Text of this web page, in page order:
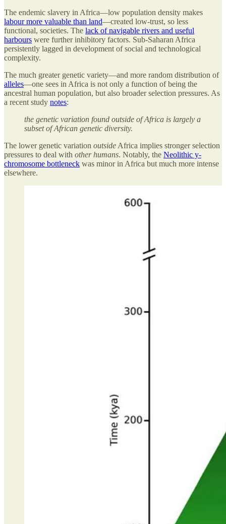
The endemic slavery in Africa—low population density makes
labour more valuable than land—created low-trust, so less
functional, societies. The lack of navigable rivers and useful
harbours were further inhibitory factors. Sub-Saharan Africa
persistently lagged in development of social and technological
complexity.
The much greater genetic variety—and more random distribution of
alleles—one sees in Africa is not only a function of being the
ancestral human population, but also broader selection pressures. As
a recent study notes:
the genetic variation found outside of Africa is largely a
subset of African genetic diversity.
The lower genetic variation outside Africa implies stronger selection
pressures to deal with other humans. Notably, the Neolithic y-
chromosome bottleneck was minor in Africa but much more intense
elsewhere.